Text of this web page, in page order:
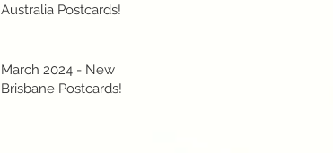
Australia Postcards!
March 2024 - New
Brisbane Postcards!